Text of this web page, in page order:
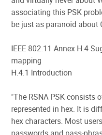
associating this PSK
be just as paranoid about
IEEE 802.11 Annex H.4
mapping
H.4.1 Introduction
"The RSNA PSK consists
represented in hex. It is
hex characters. Most